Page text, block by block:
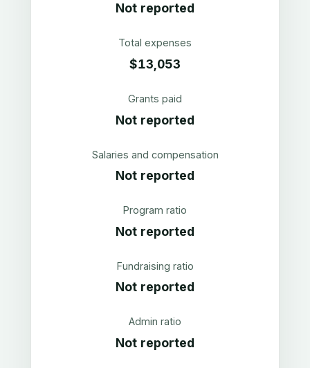
Not reported
Total expenses
$13,053
Grants paid
Not reported
Salaries and compensation
Not reported
Program ratio
Not reported
Fundraising ratio
Not reported
Admin ratio
Not reported